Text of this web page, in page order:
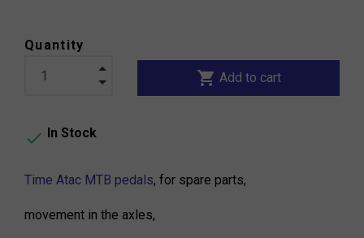
Quantity
shopping_cart Add to cart
 In Stock
Time Atac MTB pedals, for spare parts,
movement in the axles,